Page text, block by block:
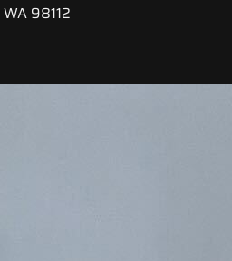
98112